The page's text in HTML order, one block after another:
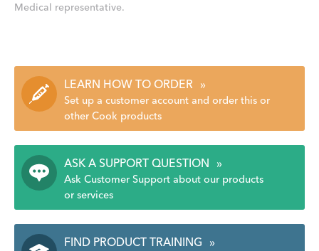
Medical representative.
LEARN HOW TO ORDER »
Set up a customer account and order this or
other Cook products
ASK A SUPPORT QUESTION »
Ask Customer Support about our products
or services
FIND PRODUCT TRAINING »